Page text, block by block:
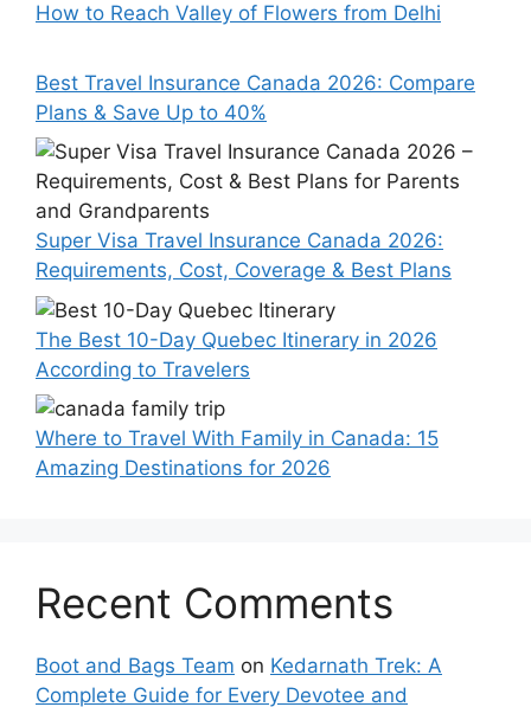
How to Reach Valley of Flowers from Delhi
Best Travel Insurance Canada 2026: Compare
Plans & Save Up to 40%
Super Visa Travel Insurance Canada 2026:
Requirements, Cost, Coverage & Best Plans
The Best 10-Day Quebec Itinerary in 2026
According to Travelers
Where to Travel With Family in Canada: 15
Amazing Destinations for 2026
Recent Comments
Boot and Bags Team on Kedarnath Trek: A
Complete Guide for Every Devotee and